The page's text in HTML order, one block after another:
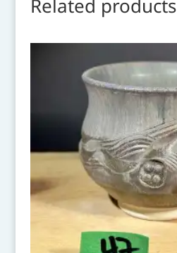
Related products